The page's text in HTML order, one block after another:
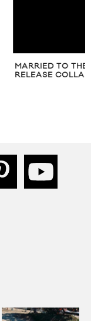
MARRIED TO
RELEASE